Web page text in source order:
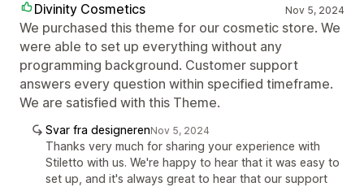
Divinity Cosmetics Nov 5, 2024
We purchased this theme for our cosmetic store. We
were able to set up everything without any
programming background. Customer support
answers every question within specified timeframe.
We are satisfied with this Theme.
Svar fra designerenNov 5, 2024
Thanks very much for sharing your experience with
Stiletto with us. We're happy to hear that it was easy to
set up, and it's always great to hear that our support